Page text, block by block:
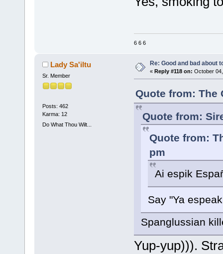
6 6 6
Lady Sa'iltu
Sr. Member
Posts: 462
Karma: 12
Do What Thou Wilt...
Re: Good and bad about
« Reply #118 on: October
Quote from: The
Quote from:
Quote from:
pm
Ai espik
Say "Ya
Spanglussian
Yup-yup))).